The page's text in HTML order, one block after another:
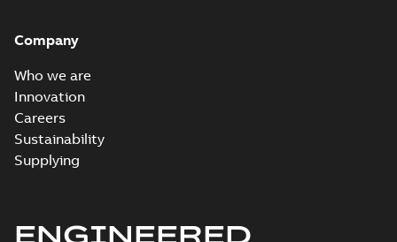
Company
Who we are
Innovation
Careers
Sustainability
Supplying
ENGINEERED